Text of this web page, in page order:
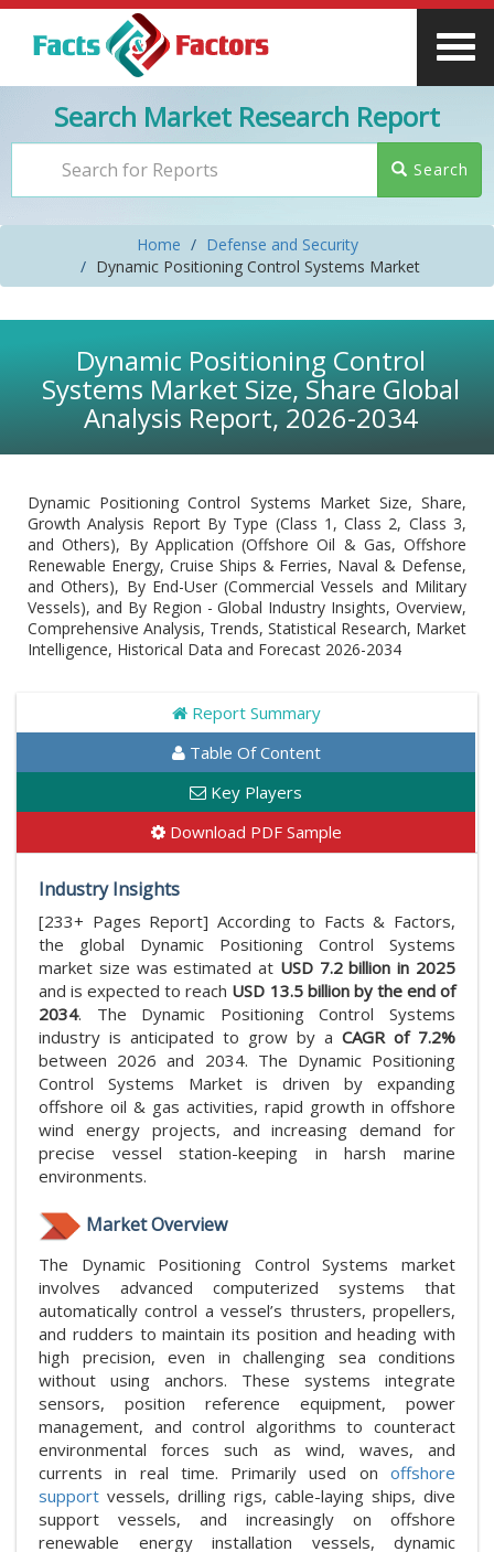
Search Market Research Report
Search
Home
Defense and Security
Dynamic Positioning Control Systems Market
Dynamic Positioning Control
Systems Market Size, Share Global
Analysis Report, 2026-2034
Dynamic Positioning Control Systems Market Size, Share,
Growth Analysis Report By Type (Class 1, Class 2, Class 3,
and Others), By Application (Offshore Oil & Gas, Offshore
Renewable Energy, Cruise Ships & Ferries, Naval & Defense,
and Others), By End-User (Commercial Vessels and Military
Vessels), and By Region - Global Industry Insights, Overview,
Comprehensive Analysis, Trends, Statistical Research, Market
Intelligence, Historical Data and Forecast 2026-2034
Report Summary
Table Of Content
Key Players
Download PDF Sample
Industry Insights
[233+ Pages Report] According to Facts & Factors,
the global Dynamic Positioning Control Systems
market size was estimated at USD 7.2 billion in 2025
and is expected to reach USD 13.5 billion by the end of
2034. The Dynamic Positioning Control Systems
industry is anticipated to grow by a CAGR of 7.2%
between 2026 and 2034. The Dynamic Positioning
Control Systems Market is driven by expanding
offshore oil & gas activities, rapid growth in offshore
wind energy projects, and increasing demand for
precise vessel station-keeping in harsh marine
environments.
Market Overview
The Dynamic Positioning Control Systems market
involves advanced computerized systems that
automatically control a vessel’s thrusters, propellers,
and rudders to maintain its position and heading with
high precision, even in challenging sea conditions
without using anchors. These systems integrate
sensors, position reference equipment, power
management, and control algorithms to counteract
environmental forces such as wind, waves, and
currents in real time. Primarily used on offshore
support vessels, drilling rigs, cable-laying ships, dive
support vessels, and increasingly on offshore
renewable energy installation vessels, dynamic